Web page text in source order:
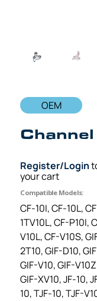
OEM
Register/Login
your cart
Compatible Models:
CF-10I, CF-10L,
1TV10L, CF-P10I,
V10L, CF-V10S,
2T10, GIF-D10,
GIF-V10, GIF-
GIF-XV10, JF-10,
10, TJF-10, TJF-